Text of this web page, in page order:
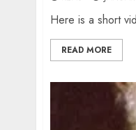
Here is a short
READ MORE